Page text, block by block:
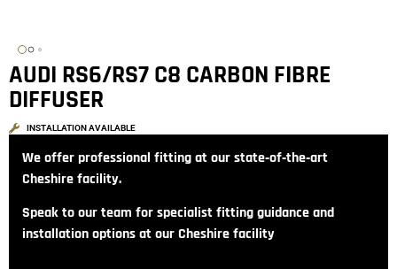
AUDI RS6/RS7 C8 CARBON FIBRE
DIFFUSER
INSTALLATION AVAILABLE
We offer professional fitting at our state‑of‑the‑art
Cheshire facility.
Speak to our team for specialist fitting guidance and
installation options at our Cheshire facility